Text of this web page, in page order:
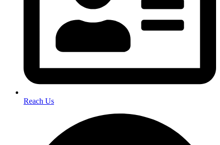
Reach Us